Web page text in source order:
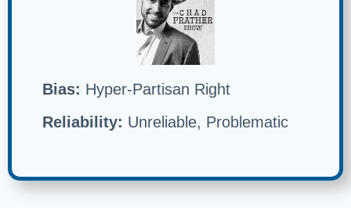
Bias: Hyper-Partisan Right
Reliability: Unreliable, Problematic